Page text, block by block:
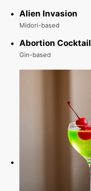
Alien Invasion
Midori-based
Abortion Cocktail
Gin-based